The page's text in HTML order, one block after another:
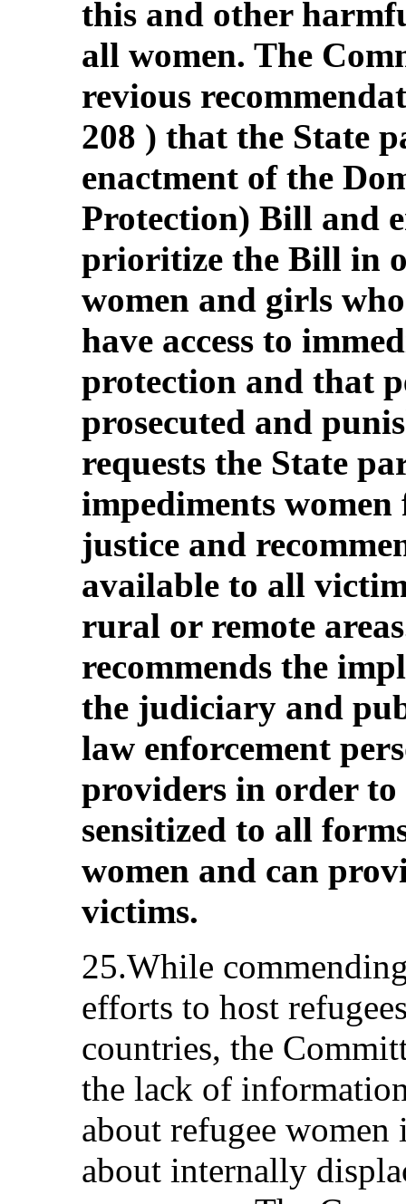
this and other
all women. The
revious
208 ) that the State
enactment of the
Protection) Bill and
prioritize the Bill in
women and girls
have access to
protection and that
prosecuted and
requests the State
impediments women
justice and
available to all
rural or remote
recommends the
the judiciary and
law enforcement
providers in order to
sensitized to all
women and can
victims.
25.While
efforts to host
countries, the
the lack of
about refugee
about internally